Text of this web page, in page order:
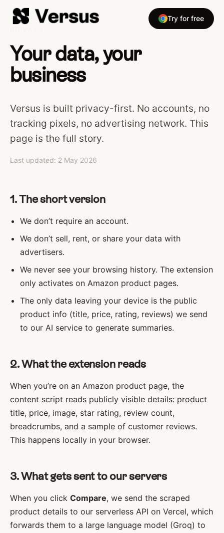
Try for free
Your data, your
business
Versus is built privacy-first. No accounts, no
tracking pixels, no advertising network. This
page is the full story.
Last updated: 2 May 2026
1. The short version
We don’t require an account.
We don’t sell, rent, or share your data with
advertisers.
We never see your browsing history. The extension
only activates on Amazon product pages.
The only data leaving your device is the public
product info (title, price, rating, reviews) we send
to our AI service to generate summaries.
2. What the extension reads
When you’re on an Amazon product page, the
content script reads publicly visible details: product
title, price, image, star rating, review count,
breadcrumbs, and a sample of customer reviews.
This happens locally in your browser.
3. What gets sent to our servers
When you click Compare, we send the scraped
product details to our serverless API on Vercel, which
forwards them to a large language model (Groq) to